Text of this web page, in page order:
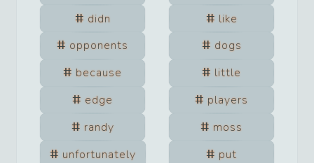
didn
like
opponents
dogs
because
little
edge
players
randy
moss
unfortunately
put